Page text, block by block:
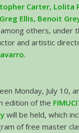
Carter, Lolita
Ellis, Benoit
among others, under
and artistic
.
Monday, July 10,
edition of the
will be held, which
of free master